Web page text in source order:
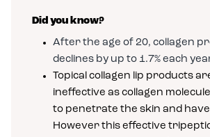
Did you know?
After the age of 20, collagen
declines by up to 1.7% each
Topical collagen lip products
ineffective as collagen
to penetrate the skin and
However this effective